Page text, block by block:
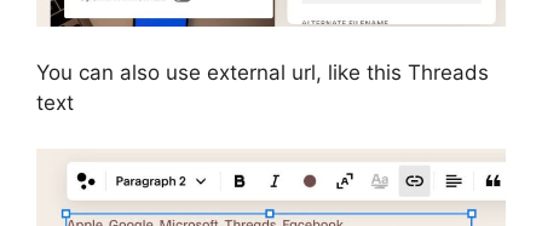
You can also use external url, like this Threads
text